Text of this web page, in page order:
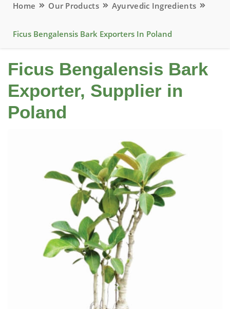
Home Our Products Ayurvedic Ingredients
Ficus Bengalensis Bark Exporters In Poland
Ficus Bengalensis Bark
Exporter, Supplier in
Poland